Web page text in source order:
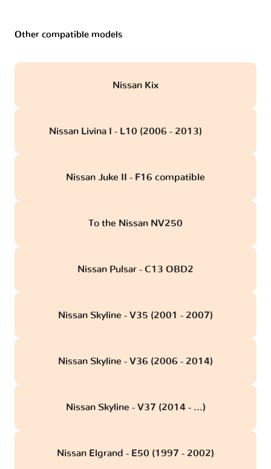
Other compatible models
Nissan Kix
Nissan Livina I - L10 (2006 - 2013)
Nissan Juke II - F16 compatible
To the Nissan NV250
Nissan Pulsar - C13 OBD2
Nissan Skyline - V35 (2001 - 2007)
Nissan Skyline - V36 (2006 - 2014)
Nissan Skyline - V37 (2014 - ...)
Nissan Elgrand - E50 (1997 - 2002)